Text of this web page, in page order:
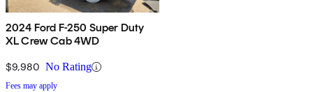
2024 Ford F-250 Super Duty
XL Crew Cab 4WD
$9,980 No Rating
Fees may apply